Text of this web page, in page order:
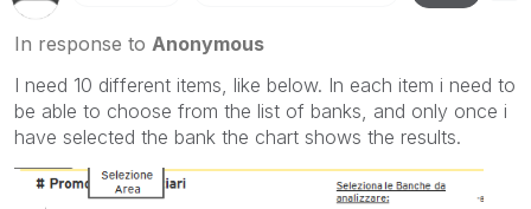
In response to Anonymous
I need 10 different items, like below. In each item i need to
be able to choose from the list of banks, and only once i
have selected the bank the chart shows the results.